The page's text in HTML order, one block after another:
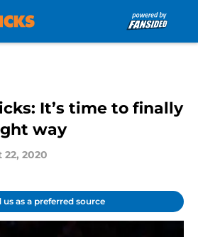
It’s time to finally
way
22, 2020
us as a preferred source